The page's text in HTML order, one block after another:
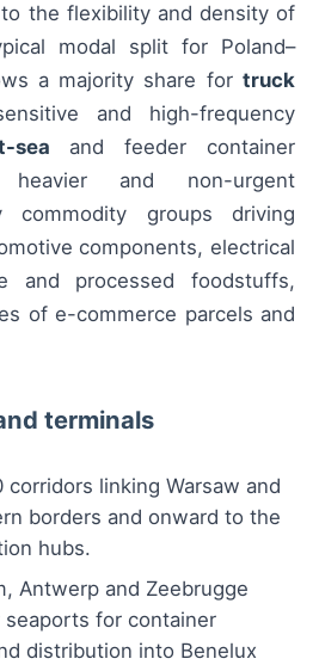
the flexibility and density of
modal split for Poland–
a majority share for truck
and high-frequency
sea and feeder container
heavier and non-urgent
commodity groups driving
components, electrical
and processed foodstuffs,
of e-commerce parcels and
terminals
corridors linking Warsaw and
borders and onward to the
hubs.
Antwerp and Zeebrugge
seaports for container
distribution into Benelux